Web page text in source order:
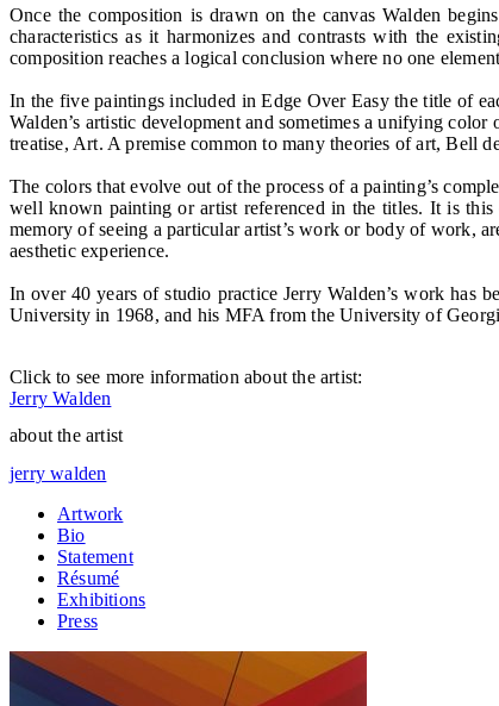
Once the composition is drawn on the canvas Walden
characteristics as it harmonizes and contrasts with the
composition reaches a logical conclusion where no one
In the five paintings included in Edge Over Easy the title of
Walden’s artistic development and sometimes a unifying
treatise, Art. A premise common to many theories of art, Bell
The colors that evolve out of the process of a painting’s
well known painting or artist referenced in the titles. It is
memory of seeing a particular artist’s work or body of work,
aesthetic experience.
In over 40 years of studio practice Jerry Walden’s work has
University in 1968, and his MFA from the University of
Click to see more information about the artist:
Jerry Walden
about the artist
jerry walden
Artwork
Bio
Statement
Résumé
Exhibitions
Press